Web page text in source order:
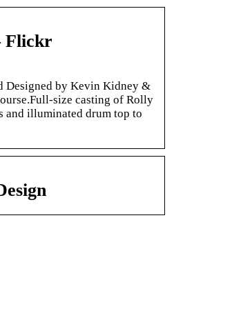
Flickr
Designed by Kevin Kidney &
size casting of Rolly
and illuminated drum top to